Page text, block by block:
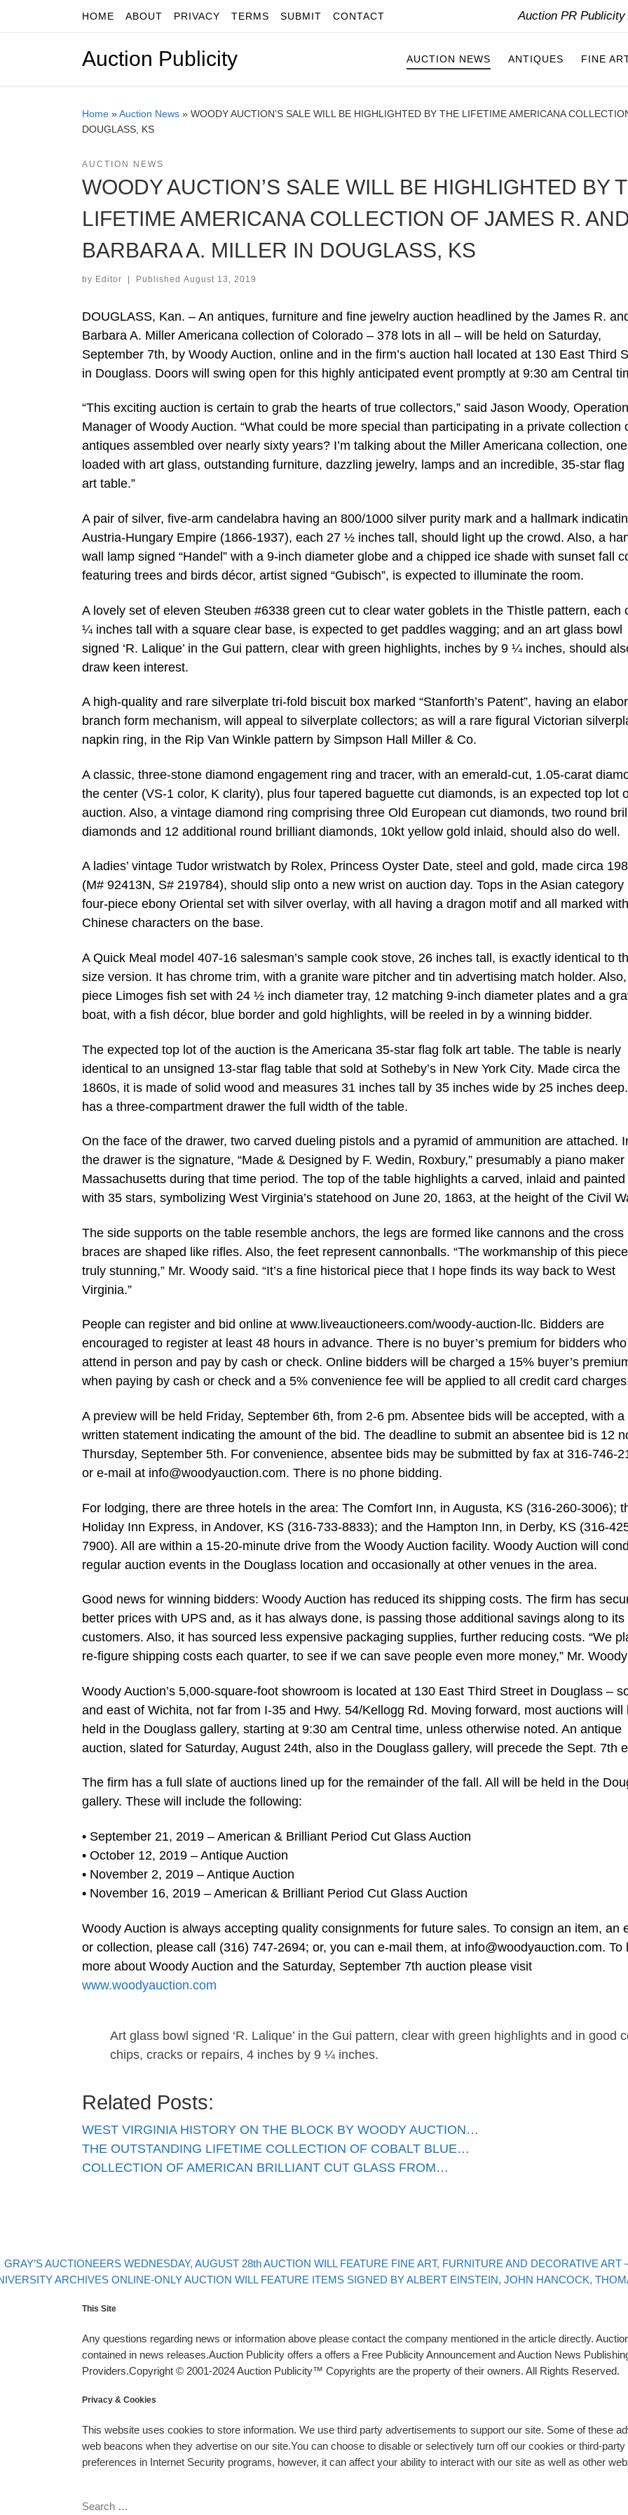
Skip to contentHOME ABOUT PRIVACY TERMS SUBMIT CONTACT Auction PR
Auction Publicity AUCTION NEWS ANTIQUES FINE
Home »Auction News » WOODY AUCTION’S SALE WILL BE HIGHLIGHTED BY THE LIFETIME AMERICANA
DOUGLASS, KS
AUCTION NEWS
WOODY AUCTION’S SALE WILL BE HIGHLIGHTED BY
LIFETIME AMERICANA COLLECTION OF JAMES R.
BARBARA A. MILLER IN DOUGLASS, KS
by Editor | Published August 13, 2019
DOUGLASS, Kan. – An antiques, furniture and fine jewelry auction headlined by the James R.
Barbara A. Miller Americana collection of Colorado – 378 lots in all – will be held on Saturday,
September 7th, by Woody Auction, online and in the firm’s auction hall located at 130 East Third
in Douglass. Doors will swing open for this highly anticipated event promptly at 9:30 am Central
“This exciting auction is certain to grab the hearts of true collectors,” said Jason Woody,
Manager of Woody Auction. “What could be more special than participating in a private collection
antiques assembled over nearly sixty years? I’m talking about the Miller Americana collection, one
loaded with art glass, outstanding furniture, dazzling jewelry, lamps and an incredible, 35-star flag
art table.”
A pair of silver, five-arm candelabra having an 800/1000 silver purity mark and a hallmark
Austria-Hungary Empire (1866-1937), each 27 ½ inches tall, should light up the crowd. Also, a
wall lamp signed “Handel” with a 9-inch diameter globe and a chipped ice shade with sunset fall
featuring trees and birds décor, artist signed “Gubisch”, is expected to illuminate the room.
A lovely set of eleven Steuben #6338 green cut to clear water goblets in the Thistle pattern, each
¼ inches tall with a square clear base, is expected to get paddles wagging; and an art glass bowl
signed ‘R. Lalique’ in the Gui pattern, clear with green highlights, inches by 9 ¼ inches, should
draw keen interest.
A high-quality and rare silverplate tri-fold biscuit box marked “Stanforth’s Patent”, having an
branch form mechanism, will appeal to silverplate collectors; as will a rare figural Victorian
napkin ring, in the Rip Van Winkle pattern by Simpson Hall Miller & Co.
A classic, three-stone diamond engagement ring and tracer, with an emerald-cut, 1.05-carat
the center (VS-1 color, K clarity), plus four tapered baguette cut diamonds, is an expected top lot
auction. Also, a vintage diamond ring comprising three Old European cut diamonds, two round
diamonds and 12 additional round brilliant diamonds, 10kt yellow gold inlaid, should also do well.
A ladies’ vintage Tudor wristwatch by Rolex, Princess Oyster Date, steel and gold, made circa
(M# 92413N, S# 219784), should slip onto a new wrist on auction day. Tops in the Asian category
four-piece ebony Oriental set with silver overlay, with all having a dragon motif and all marked with
Chinese characters on the base.
A Quick Meal model 407-16 salesman’s sample cook stove, 26 inches tall, is exactly identical to
size version. It has chrome trim, with a granite ware pitcher and tin advertising match holder.
piece Limoges fish set with 24 ½ inch diameter tray, 12 matching 9-inch diameter plates and a
boat, with a fish décor, blue border and gold highlights, will be reeled in by a winning bidder.
The expected top lot of the auction is the Americana 35-star flag folk art table. The table is nearly
identical to an unsigned 13-star flag table that sold at Sotheby’s in New York City. Made circa the
1860s, it is made of solid wood and measures 31 inches tall by 35 inches wide by 25 inches
has a three-compartment drawer the full width of the table.
On the face of the drawer, two carved dueling pistols and a pyramid of ammunition are attached.
the drawer is the signature, “Made & Designed by F. Wedin, Roxbury,” presumably a piano maker
Massachusetts during that time period. The top of the table highlights a carved, inlaid and painted
with 35 stars, symbolizing West Virginia’s statehood on June 20, 1863, at the height of the Civil
The side supports on the table resemble anchors, the legs are formed like cannons and the cross
braces are shaped like rifles. Also, the feet represent cannonballs. “The workmanship of this
truly stunning,” Mr. Woody said. “It’s a fine historical piece that I hope finds its way back to West
Virginia.”
People can register and bid online at www.liveauctioneers.com/woody-auction-llc. Bidders are
encouraged to register at least 48 hours in advance. There is no buyer’s premium for bidders who
attend in person and pay by cash or check. Online bidders will be charged a 15% buyer’s
when paying by cash or check and a 5% convenience fee will be applied to all credit card
A preview will be held Friday, September 6th, from 2-6 pm. Absentee bids will be accepted, with a
written statement indicating the amount of the bid. The deadline to submit an absentee bid is 12
Thursday, September 5th. For convenience, absentee bids may be submitted by fax at 316-746-
or e-mail at info@woodyauction.com. There is no phone bidding.
For lodging, there are three hotels in the area: The Comfort Inn, in Augusta, KS (316-260-3006);
Holiday Inn Express, in Andover, KS (316-733-8833); and the Hampton Inn, in Derby, KS (316-
7900). All are within a 15-20-minute drive from the Woody Auction facility. Woody Auction will
regular auction events in the Douglass location and occasionally at other venues in the area.
Good news for winning bidders: Woody Auction has reduced its shipping costs. The firm has
better prices with UPS and, as it has always done, is passing those additional savings along to its
customers. Also, it has sourced less expensive packaging supplies, further reducing costs. “We
re-figure shipping costs each quarter, to see if we can save people even more money,” Mr.
Woody Auction’s 5,000-square-foot showroom is located at 130 East Third Street in Douglass –
and east of Wichita, not far from I-35 and Hwy. 54/Kellogg Rd. Moving forward, most auctions will
held in the Douglass gallery, starting at 9:30 am Central time, unless otherwise noted. An antique
auction, slated for Saturday, August 24th, also in the Douglass gallery, will precede the Sept. 7th
The firm has a full slate of auctions lined up for the remainder of the fall. All will be held in the
gallery. These will include the following:
• September 21, 2019 – American & Brilliant Period Cut Glass Auction
• October 12, 2019 – Antique Auction
• November 2, 2019 – Antique Auction
• November 16, 2019 – American & Brilliant Period Cut Glass Auction
Woody Auction is always accepting quality consignments for future sales. To consign an item, an
or collection, please call (316) 747-2694; or, you can e-mail them, at info@woodyauction.com. To
more about Woody Auction and the Saturday, September 7th auction please visit
www.woodyauction.com
Art glass bowl signed ‘R. Lalique’ in the Gui pattern, clear with green highlights and in good
chips, cracks or repairs, 4 inches by 9 ¼ inches.
Related Posts:
WEST VIRGINIA HISTORY ON THE BLOCK BY WOODY AUCTION…
THE OUTSTANDING LIFETIME COLLECTION OF COBALT BLUE…
COLLECTION OF AMERICAN BRILLIANT CUT GLASS FROM…
Post navigation
post
GRAY’S AUCTIONEERS WEDNESDAY, AUGUST 28th AUCTION WILL FEATURE FINE ART, FURNITURE AND DECORATIVE ART
post
ARCHIVES ONLINE-ONLY AUCTION WILL FEATURE ITEMS SIGNED BY ALBERT EINSTEIN, JOHN HANCOCK,
This Site
Any questions regarding news or information above please contact the company mentioned in the article directly.
contained in news releases.Auction Publicity offers a offers a Free Publicity Announcement and Auction News
Providers.Copyright © 2001-2024 Auction Publicity™ Copyrights are the property of their owners. All Rights Reserved.
Privacy & Cookies
This website uses cookies to store information. We use third party advertisements to support our site. Some of these
web beacons when they advertise on our site.You can choose to disable or selectively turn off our cookies or third-
preferences in Internet Security programs, however, it can affect your ability to interact with our site as well as other
SEARCH